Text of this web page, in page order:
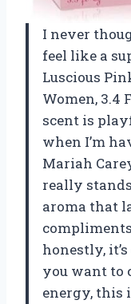
I never
feel like a
Luscious
Women, 3.4
scent is
when I’m
Mariah
really
aroma that
honestly,
you want to
energy, this